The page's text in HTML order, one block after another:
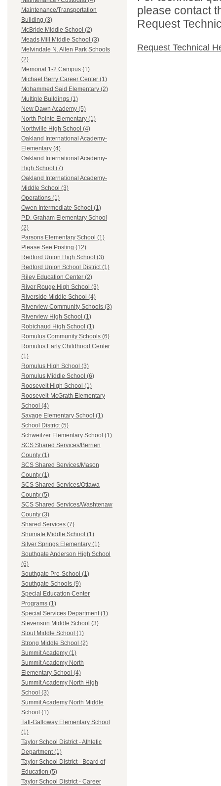
Maintenance/Transportation
Building (3)
McBride Middle School (2)
Meads Mill Middle School (3)
Melvindale N. Allen Park Schools
(2)
Memorial 1-2 Campus (1)
Michael Berry Career Center (1)
Mohammed Said Elementary (2)
Multiple Buildings (1)
New Dawn Academy (5)
North Pointe Elementary (1)
Northville High School (4)
Oakland International Academy-
Elementary (4)
Oakland International Academy-
High School (7)
Oakland International Academy-
Middle School (3)
Operations (1)
Owen Intermediate School (1)
P.D. Graham Elementary School
(2)
Parsons Elementary School (1)
Please See Posting (12)
Redford Union High School (3)
Redford Union School District (1)
Riley Education Center (2)
River Rouge High School (3)
Riverside Middle School (4)
Riverview Community Schools (3)
Riverview High School (1)
Robichaud High School (1)
Romulus Community Schools (6)
Romulus Early Childhood Center
(1)
Romulus High School (3)
Romulus Middle School (6)
Roosevelt High School (1)
Roosevelt-McGrath Elementary
School (4)
Savage Elementary School (1)
School District (5)
Schweitzer Elementary School (1)
SCS Shared Services/Berrien
County (1)
SCS Shared Services/Mason
County (1)
SCS Shared Services/Ottawa
County (5)
SCS Shared Services/Washtenaw
County (3)
Shared Services (7)
Shumate Middle School (1)
Silver Springs Elementary (1)
Southgate Anderson High School
(6)
Southgate Pre-School (1)
Southgate Schools (9)
Special Education Center
Programs (1)
Special Services Department (1)
Stevenson Middle School (3)
Stout Middle School (1)
Strong Middle School (2)
Summit Academy (1)
Summit Academy North
Elementary School (4)
Summit Academy North High
School (3)
Summit Academy North Middle
School (1)
Taft-Galloway Elementary School
(1)
Taylor School District - Athletic
Department (1)
Taylor School District - Board of
Education (5)
Taylor School District - Career
please contact
Request
Request Technical